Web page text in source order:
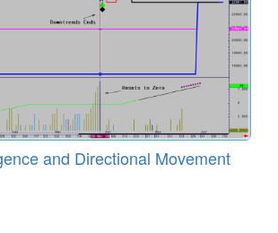
and Directional Movement